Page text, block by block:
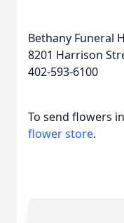
Bethany Funeral
8201 Harrison
402-593-6100
To send flowers
flower store.